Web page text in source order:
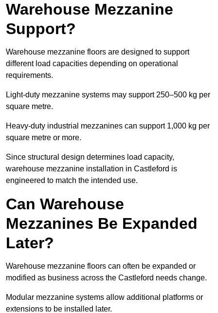
Warehouse Mezzanine
Support?
Warehouse mezzanine floors are designed to support
different load capacities depending on operational
requirements.
Light-duty mezzanine systems may support 250–500 kg per
square metre.
Heavy-duty industrial mezzanines can support 1,000 kg per
square metre or more.
Since structural design determines load capacity,
warehouse mezzanine installation in Castleford is
engineered to match the intended use.
Can Warehouse
Mezzanines Be Expanded
Later?
Warehouse mezzanine floors can often be expanded or
modified as business across the Castleford needs change.
Modular mezzanine systems allow additional platforms or
extensions to be installed later.